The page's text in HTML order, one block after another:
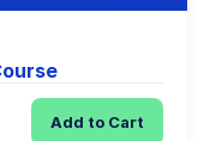
Add to Cart